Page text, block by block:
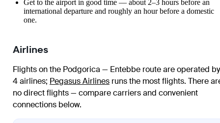
Get to the airport in good time — about 2–3 hours before an
international departure and roughly an hour before a domestic
one.
Airlines
Flights on the Podgorica — Entebbe route are operated by
4 airlines; Pegasus Airlines runs the most flights. There
no direct flights — compare carriers and convenient
connections below.